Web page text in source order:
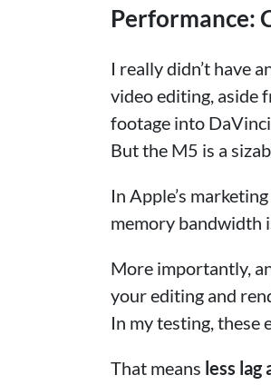
Performance:
I really didn’t have
video editing, aside
footage into
But the M5 is a
In Apple’s
memory bandwidth
More importantly,
your editing and
In my testing, these
That means less